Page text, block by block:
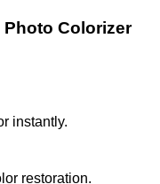
Photo Colorizer
instantly.
restoration.